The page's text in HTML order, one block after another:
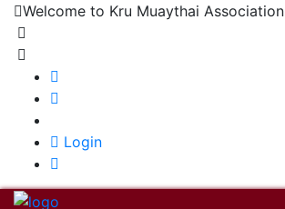
Welcome to Kru Muaythai Association
Login